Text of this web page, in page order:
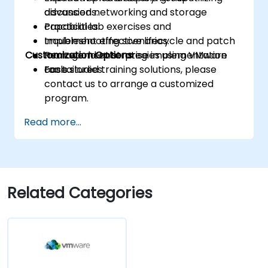
advanced networking and storage
capabilities.
Implement effective lifecycle and patch
management strategies using VMware
tools.
discussions.
Practical lab exercises and
troubleshooting scenarios.
Real-world enterprise implementation
case studies.
Customization Options
For tailored training solutions, please
contact us to arrange a customized
program.
Read more...
Related Categories